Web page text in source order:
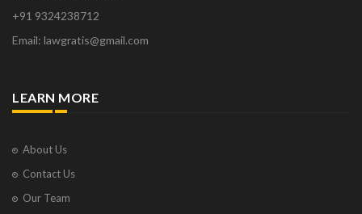
+91 9324238712
Email: lawgratis@gmail.com
LEARN MORE
About Us
Contact Us
Our Team